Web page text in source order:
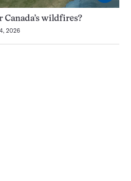
Canada’s wildfires?
2026